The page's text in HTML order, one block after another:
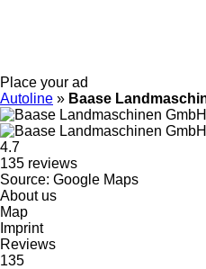
Place your ad
Autoline » Baase
4.7
135 reviews
Source: Google Maps
About us
Map
Imprint
Reviews
135